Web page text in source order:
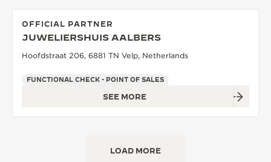
OFFICIAL PARTNER
JUWELIERSHUIS AALBERS
Hoofdstraat 206, 6881 TN Velp, Netherlands
FUNCTIONAL CHECK - POINT OF SALES
SEE MORE
LOAD MORE